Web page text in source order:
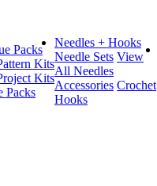
Packs
Kits
Kits
Packs
Needles + Hooks
Needle Sets View
All Needles
Accessories Crochet
Hooks